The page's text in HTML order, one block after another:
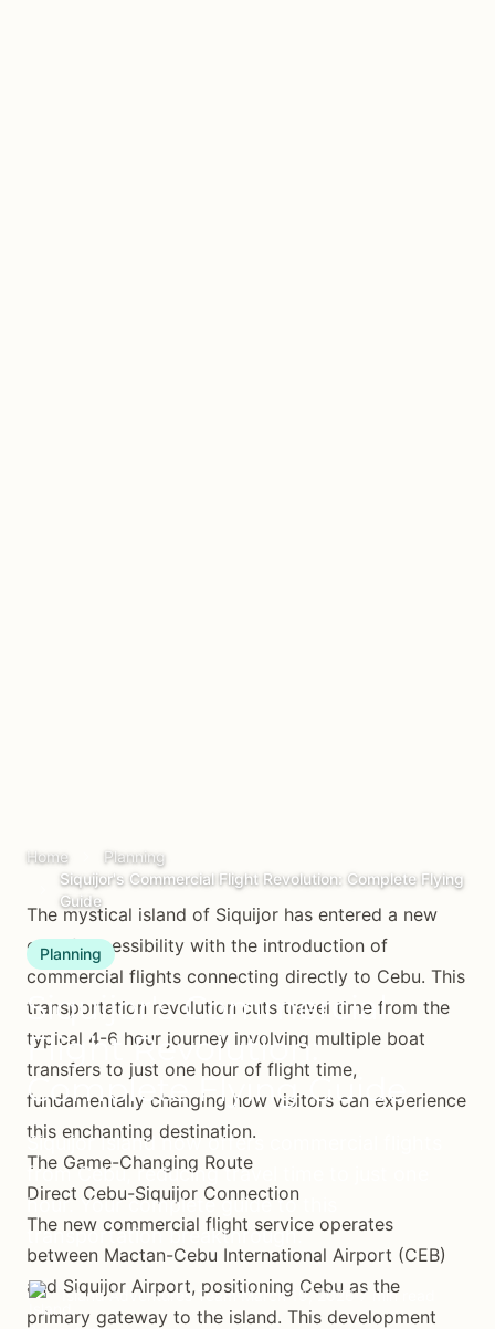
Home
Planning
Siquijor's Commercial Flight Revolution: Complete Flying
Guide
Planning
Siquijor's Commercial
Flight Revolution:
Complete Flying Guide
Siquijor Island now offers commercial flights
from Cebu, reducing travel time to just one
hour. Your complete guide to this
transportation breakthrough.
Island Adventures Team March 19, 2026 7 min read
The mystical island of Siquijor has entered a new
era of accessibility with the introduction of
commercial flights connecting directly to Cebu. This
transportation revolution cuts travel time from the
typical 4-6 hour journey involving multiple boat
transfers to just one hour of flight time,
fundamentally changing how visitors can experience
this enchanting destination.
The Game-Changing Route
Direct Cebu-Siquijor Connection
The new commercial flight service operates
between Mactan-Cebu International Airport (CEB)
and Siquijor Airport, positioning Cebu as the
primary gateway to the island. This development